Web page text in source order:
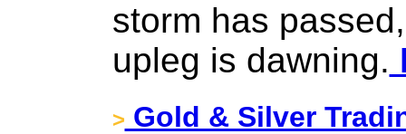
storm has
upleg is dawning.
> Gold & Silver